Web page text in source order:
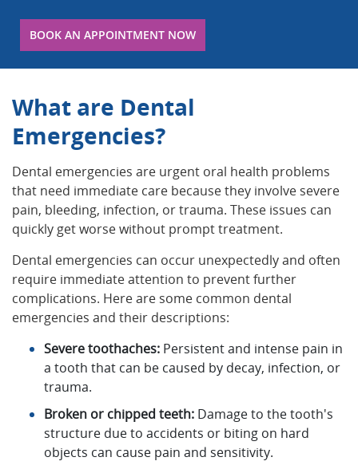
BOOK AN APPOINTMENT NOW
What are Dental
Emergencies?
Dental emergencies are urgent oral health problems
that need immediate care because they involve severe
pain, bleeding, infection, or trauma. These issues can
quickly get worse without prompt treatment.
Dental emergencies can occur unexpectedly and often
require immediate attention to prevent further
complications. Here are some common dental
emergencies and their descriptions:
Severe toothaches: Persistent and intense pain in
a tooth that can be caused by decay, infection, or
trauma.
Broken or chipped teeth: Damage to the tooth's
structure due to accidents or biting on hard
objects can cause pain and sensitivity.